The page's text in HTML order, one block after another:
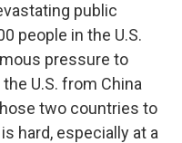
public
people in the U.S.
pressure to
U.S. from China
two countries to
hard, especially at a